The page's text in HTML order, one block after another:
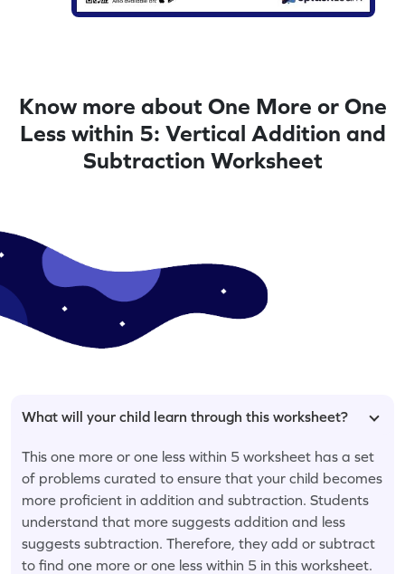
Know more about One More or One
Less within 5: Vertical Addition and
Subtraction Worksheet
What will your child learn through this worksheet?
This one more or one less within 5 worksheet has a set
of problems curated to ensure that your child becomes
more proficient in addition and subtraction. Students
understand that more suggests addition and less
suggests subtraction. Therefore, they add or subtract
to find one more or one less within 5 in this worksheet.